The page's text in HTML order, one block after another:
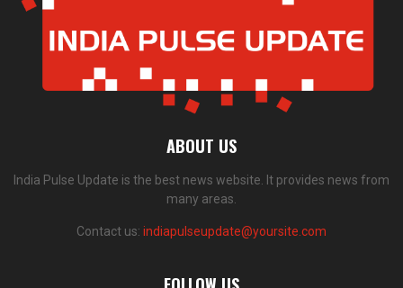
ABOUT US
India Pulse Update is the best news website. It provides news from
many areas.
Contact us: indiapulseupdate@yoursite.com